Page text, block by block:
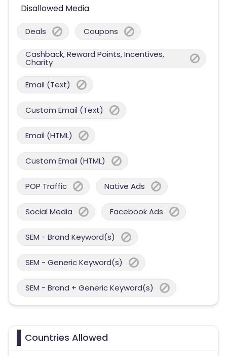
Disallowed Media
Deals Coupons
Cashback, Reward Points, Incentives,
Charity
Email (Text)
Custom Email (Text)
Email (HTML)
Custom Email (HTML)
POP Traffic Native Ads
Social Media Facebook Ads
SEM - Brand Keyword(s)
SEM - Generic Keyword(s)
SEM - Brand + Generic Keyword(s)
Countries Allowed